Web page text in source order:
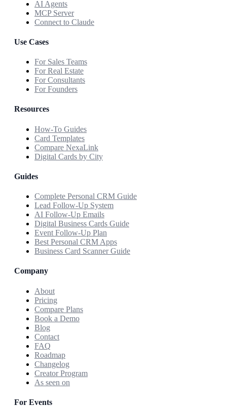
AI Agents
MCP Server
Connect to Claude
Use Cases
For Sales Teams
For Real Estate
For Consultants
For Founders
Resources
How-To Guides
Card Templates
Compare NexaLink
Digital Cards by City
Guides
Complete Personal CRM Guide
Lead Follow-Up System
AI Follow-Up Emails
Digital Business Cards Guide
Event Follow-Up Plan
Best Personal CRM Apps
Business Card Scanner Guide
Company
About
Pricing
Compare Plans
Book a Demo
Blog
Contact
FAQ
Roadmap
Changelog
Creator Program
As seen on
For Events